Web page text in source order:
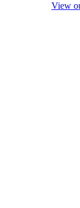
View